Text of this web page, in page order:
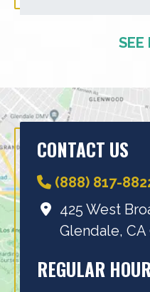
SEE
CONTACT US
(888) 817-
425 West
Glendale, CA
REGULAR